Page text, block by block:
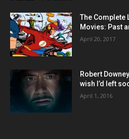
The Complete
Movies: Past
April 20, 2017
Robert
wish I’d left
April 1, 2016